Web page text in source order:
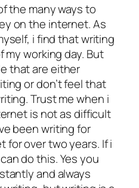
the many ways to
on the internet. As
i find that writing
my working day. But
that are either
or don’t feel that
Trust me when i
is not as difficult
been writing for
for over two years. If i
do this. Yes you
and always